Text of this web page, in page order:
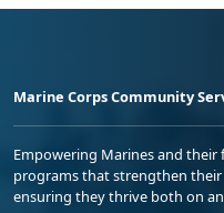
Marine Corps Community
Empowering Marines and
programs that strengthen their
ensuring they thrive both on